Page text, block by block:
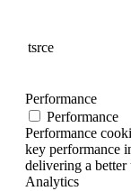
tsrce
Performance
Performance
Performance
key performance
delivering a better
Analytics